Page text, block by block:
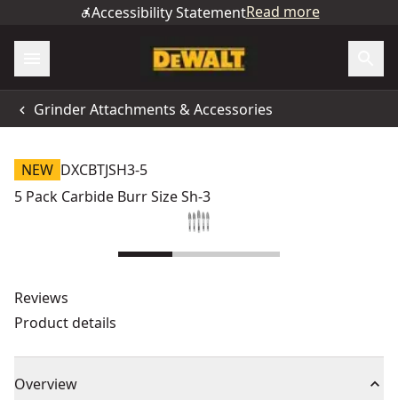
Accessibility StatementRead more
Grinder Attachments & Accessories
NEW DXCBTJSH3-5
5 Pack Carbide Burr Size Sh-3
Reviews
Product details
Overview